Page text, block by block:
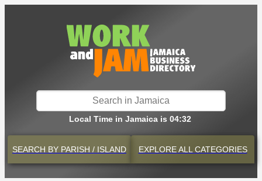
Local Time in Jamaica is 04:32
SEARCH BY PARISH / ISLAND EXPLOREALL CATEGORIES